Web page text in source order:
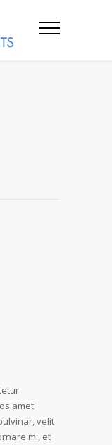
amet
velit
mi, et